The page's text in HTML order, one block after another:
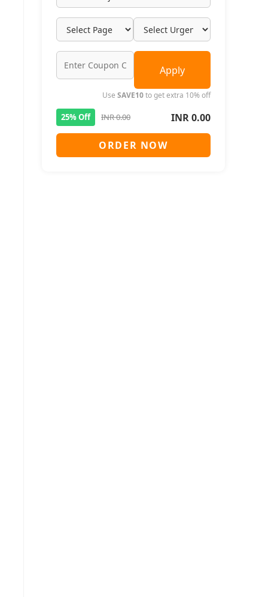
Apply
Use SAVE10to get extra 10% off
25% Off INR 0.00 INR 0.00
ORDER NOW